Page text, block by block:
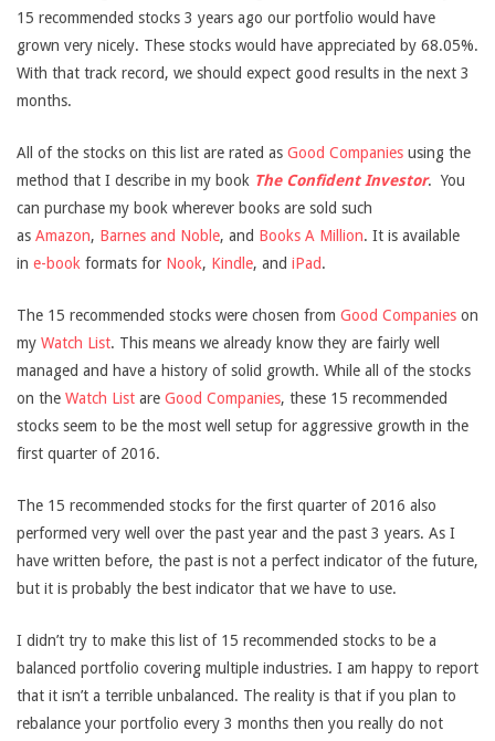
15 recommended stocks 3 years ago our portfolio would have
grown very nicely. These stocks would have appreciated by 68.05%.
With that track record, we should expect good results in the next 3
months.
All of the stocks on this list are rated as Good Companies using the
method that I describe in my book The Confident Investor. You
can purchase my book wherever books are sold such
as Amazon, Barnes and Noble, and Books A Million. It is available
in e-book formats for Nook, Kindle, and iPad.
The 15 recommended stocks were chosen from Good Companies on
my Watch List. This means we already know they are fairly well
managed and have a history of solid growth. While all of the stocks
on the Watch List are Good Companies, these 15 recommended
stocks seem to be the most well setup for aggressive growth in the
first quarter of 2016.
The 15 recommended stocks for the first quarter of 2016 also
performed very well over the past year and the past 3 years. As I
have written before, the past is not a perfect indicator of the future,
but it is probably the best indicator that we have to use.
I didn’t try to make this list of 15 recommended stocks to be a
balanced portfolio covering multiple industries. I am happy to report
that it isn’t a terrible unbalanced. The reality is that if you plan to
rebalance your portfolio every 3 months then you really do not